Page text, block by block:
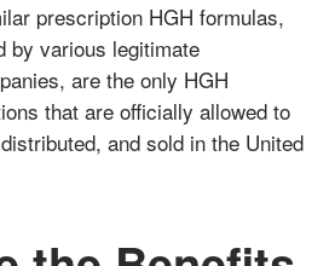
prescription HGH formulas,
by various legitimate
are the only HGH
that are officially allowed to
and sold in the United